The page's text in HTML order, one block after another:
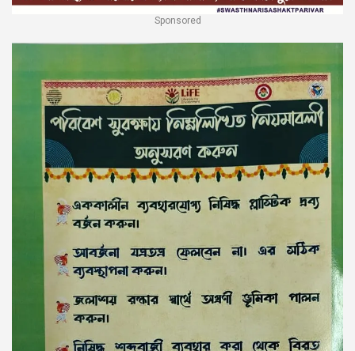
Sponsored